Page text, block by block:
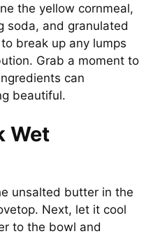
the yellow cornmeal,
soda, and granulated
to break up any lumps
Grab a moment to
can
beautiful.
Wet
unsalted butter in the
Next, let it cool
to the bowl and